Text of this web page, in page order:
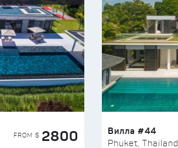
FROM $ 2800 Вилла #44
Phuket, Thailand